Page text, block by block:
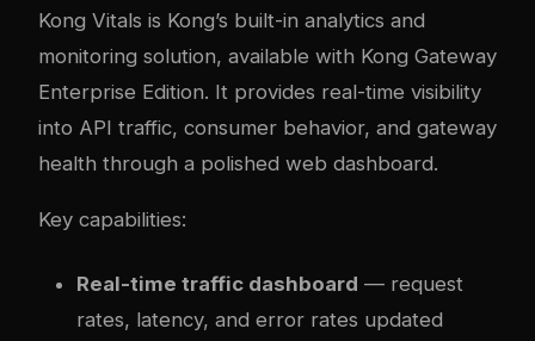
Kong Vitals is Kong’s built-in analytics and
monitoring solution, available with Kong Gateway
Enterprise Edition. It provides real-time visibility
into API traffic, consumer behavior, and gateway
health through a polished web dashboard.
Key capabilities:
Real-time traffic dashboard — request
rates, latency, and error rates updated